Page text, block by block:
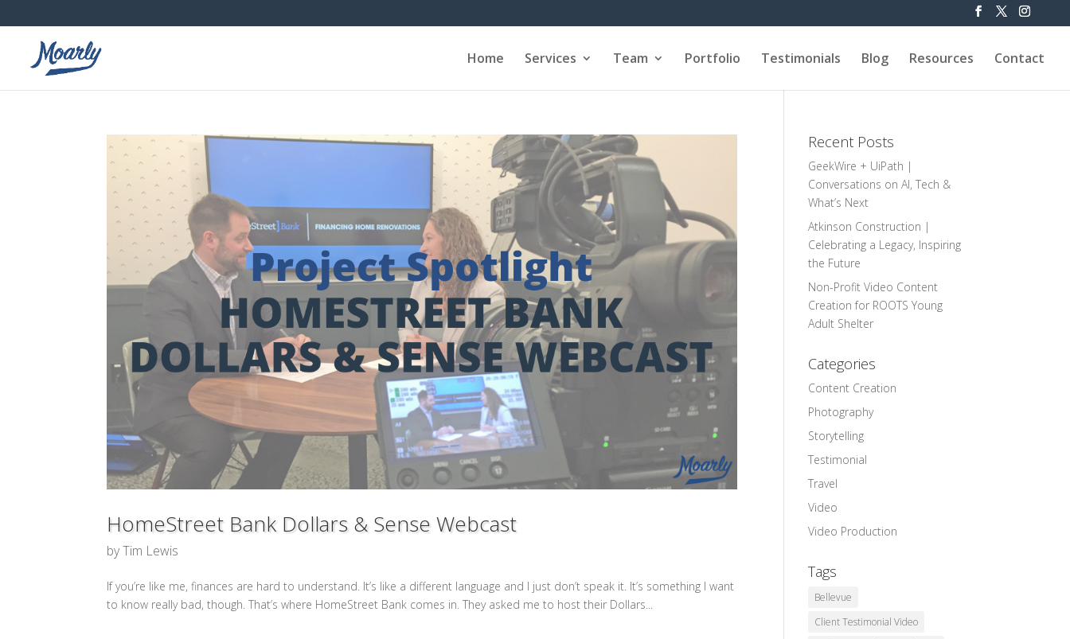
Home Services Team Portfolio Testimonials Blog Resources Contact
HomeStreet Bank Dollars & Sense Webcast
byTim Lewis
If you’re like me, finances are hard to understand. It’s like a different language and I just don’t speak it. It’s something I want
to know really bad, though. That’s where HomeStreet Bank comes in. They asked me to host their Dollars...
Recent Posts
GeekWire + UiPath |
Conversations on AI, Tech &
What’s Next
Atkinson Construction |
Celebrating a Legacy, Inspiring
the Future
Non-Profit Video Content
Creation for ROOTS Young
Adult Shelter
Categories
Content Creation
Photography
Storytelling
Testimonial
Travel
Video
Video Production
Tags
Bellevue
Client Testimonial Video